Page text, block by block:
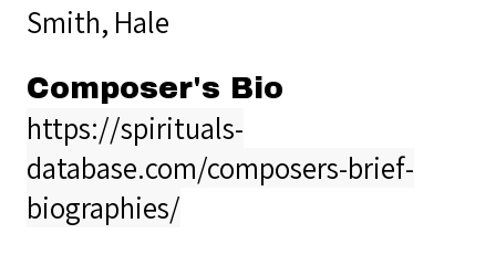
Smith, Hale
Composer's Bio
https://spirituals-
database.com/composers-brief-
biographies/